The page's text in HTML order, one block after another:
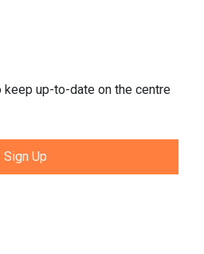
up-to-date on the centre
Sign Up